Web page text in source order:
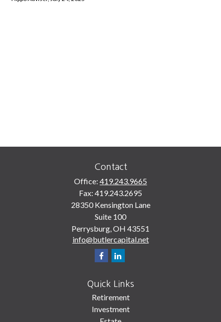
Contact
Office: 419.243.9665
Fax: 419.243.2695
28350 Kensington Lane
Suite 100
Perrysburg,OH 43551
info@butlercapital.net
Quick Links
Retirement
Investment